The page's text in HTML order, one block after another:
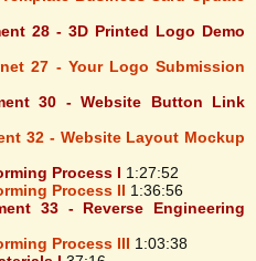
28 - 3D Printed Logo Demo
27 - Your Logo Submission
30 - Website Button Link
32 - Website Layout Mockup
Process I 1:27:52
Process II 1:36:56
33 - Reverse Engineering
Process III 1:03:38